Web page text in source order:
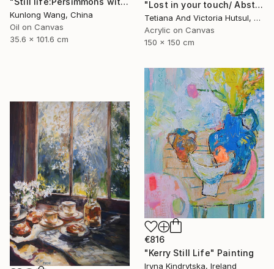
Kunlong Wang, China
Oil on Canvas
35.6 x 101.6 cm
"Lost in your touch/ Abstract Square Landscape Painting" Painting
Tetiana And Victoria Hutsul, Ukraine
Acrylic on Canvas
150 x 150 cm
€816
"Kerry Still Life" Painting
Iryna Kindrytska, Ireland